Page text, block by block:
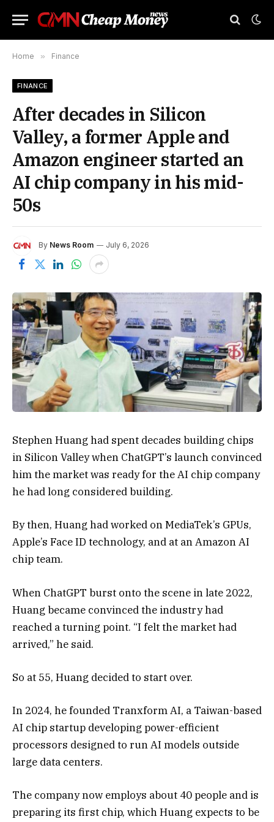
Home » Finance
FINANCE
After decades in Silicon
Valley, a former Apple and
Amazon engineer started an
AI chip company in his mid-
50s
By News Room July 6, 2026
Stephen Huang had spent decades building chips
in Silicon Valley when ChatGPT’s launch convinced
him the market was ready for the AI chip company
he had long considered building.
By then, Huang had worked on MediaTek’s GPUs,
Apple’s Face ID technology, and at an Amazon AI
chip team.
When ChatGPT burst onto the scene in late 2022,
Huang became convinced the industry had
reached a turning point. “I felt the market had
arrived,” he said.
So at 55, Huang decided to start over.
In 2024, he founded Tranxform AI, a Taiwan-based
AI chip startup developing power-efficient
processors designed to run AI models outside
large data centers.
The company now employs about 40 people and is
preparing its first chip, which Huang expects to be